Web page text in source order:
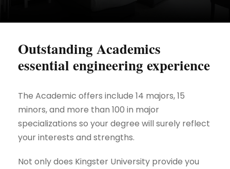
Outstanding Academics
essential engineering experience
The Academic offers include 14 majors, 15
minors, and more than 100 in major
specializations so your degree will surely reflect
your interests and strengths.
Not only does Kingster University provide you